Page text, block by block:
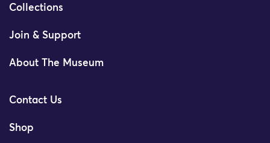
Collections
Join & Support
About The Museum
Contact Us
Shop